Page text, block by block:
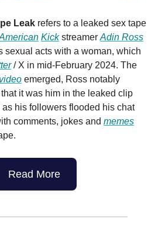
Leak refers to a leaked sex tape
Kickstreamer Adin Ross
sexual acts with a woman, which
/ X in mid-February 2024. The
emerged, Ross notably
it was him in the leaked clip
his followers flooded his chat
comments, jokes and memes
Read More